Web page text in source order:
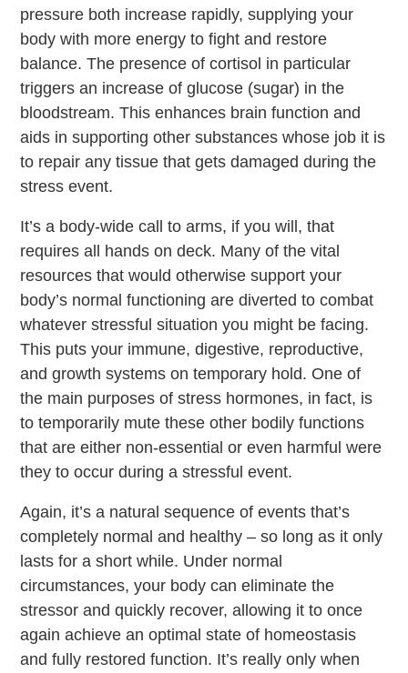
pressure both increase rapidly, supplying your
body with more energy to fight and restore
balance. The presence of cortisol in particular
triggers an increase of glucose (sugar) in the
bloodstream. This enhances brain function and
aids in supporting other substances whose job it is
to repair any tissue that gets damaged during the
stress event.
It’s a body-wide call to arms, if you will, that
requires all hands on deck. Many of the vital
resources that would otherwise support your
body’s normal functioning are diverted to combat
whatever stressful situation you might be facing.
This puts your immune, digestive, reproductive,
and growth systems on temporary hold. One of
the main purposes of stress hormones, in fact, is
to temporarily mute these other bodily functions
that are either non-essential or even harmful were
they to occur during a stressful event.
Again, it’s a natural sequence of events that’s
completely normal and healthy – so long as it only
lasts for a short while. Under normal
circumstances, your body can eliminate the
stressor and quickly recover, allowing it to once
again achieve an optimal state of homeostasis
and fully restored function. It’s really only when